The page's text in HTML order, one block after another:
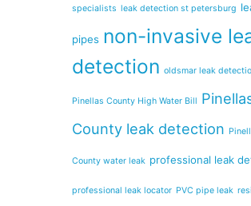
specialists leak detection st petersburg
pipes non-invasive
detection oldsmar leak
Pinellas County High Water Bill
County leak detection
County water leak professional leak
professional leak locator PVC pipe leak